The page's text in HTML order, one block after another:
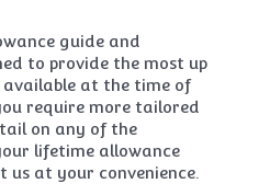
guide and
to provide the most up
at the time of
require more tailored
on any of the
lifetime allowance
us at your convenience.